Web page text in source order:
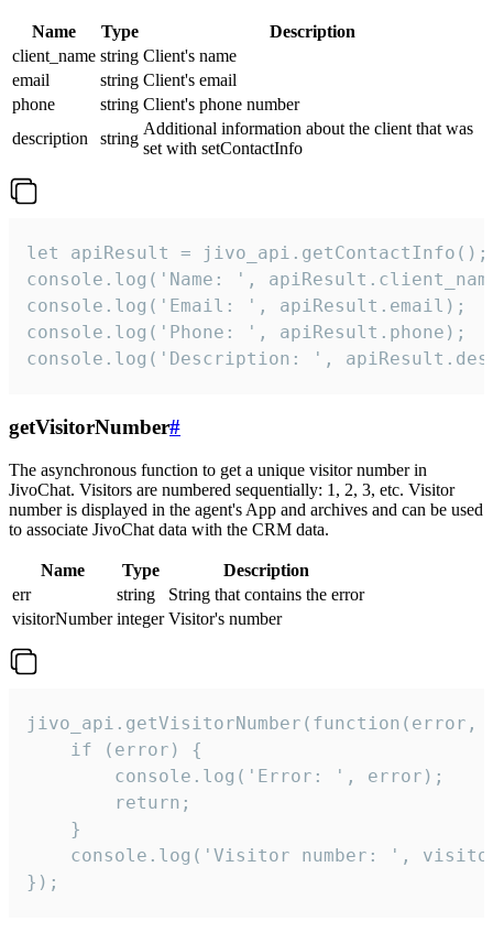
Name Type
Description
client_name string Client's name
email
string Client's email
phone
string Client's phone number
description
string
Additional information about the client that was
set with setContactInfo
let apiResult = jivo_api.getContactInfo();
console.log('Name: ',
console.log('Email: ', apiResult.email);
console.log('Phone: ', apiResult.phone);
console.log('Description: ',
getVisitorNumber#
The asynchronous function to get a unique visitor number in
JivoChat. Visitors are numbered sequentially: 1, 2, 3, etc. Visitor
number is displayed in the agent's App and archives and can be used
to associate JivoChat data with the CRM data.
Name Type
Description
err
string
String that contains the error
visitorNumber integer Visitor's number
jivo_api.getVisitorNumber(function(error,
    if (error) {
        console.log('Error: ', error);
        return;
    }
console.log('Visitor number: ',
});